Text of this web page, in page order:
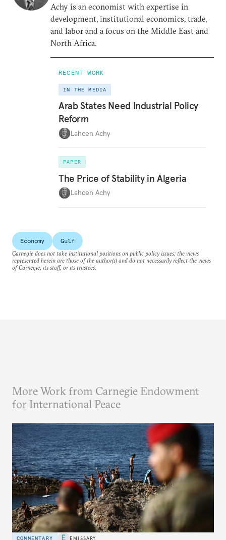
Achy is an economist with expertise in
development, institutional economics, trade,
and labor and a focus on the Middle East and
North Africa.
RECENT WORK
IN THE MEDIA
Arab States Need Industrial Policy
Reform
Lahcen Achy
PAPER
The Price of Stability in Algeria
Lahcen Achy
Economy
Gulf
Carnegie does not take institutional positions on public policy issues; the views
represented herein are those of the author(s) and do not necessarily reflect the views
of Carnegie, its staff, or its trustees.
More Work from Carnegie Endowment
for International Peace
COMMENTARY EMISSARY